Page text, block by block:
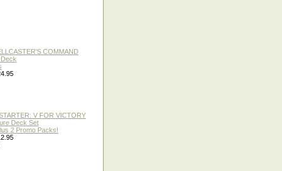
COMMAND
V FOR VICTORY
Deck Set
2 Promo Packs!